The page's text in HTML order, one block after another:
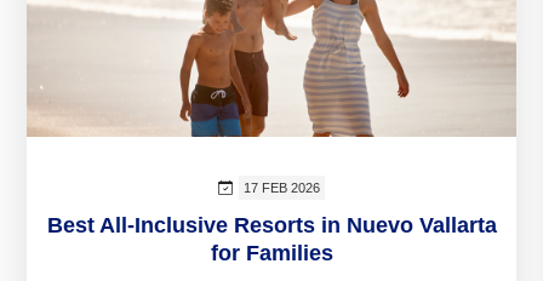
17 FEB 2026
Best All-Inclusive Resorts in Nuevo Vallarta
for Families